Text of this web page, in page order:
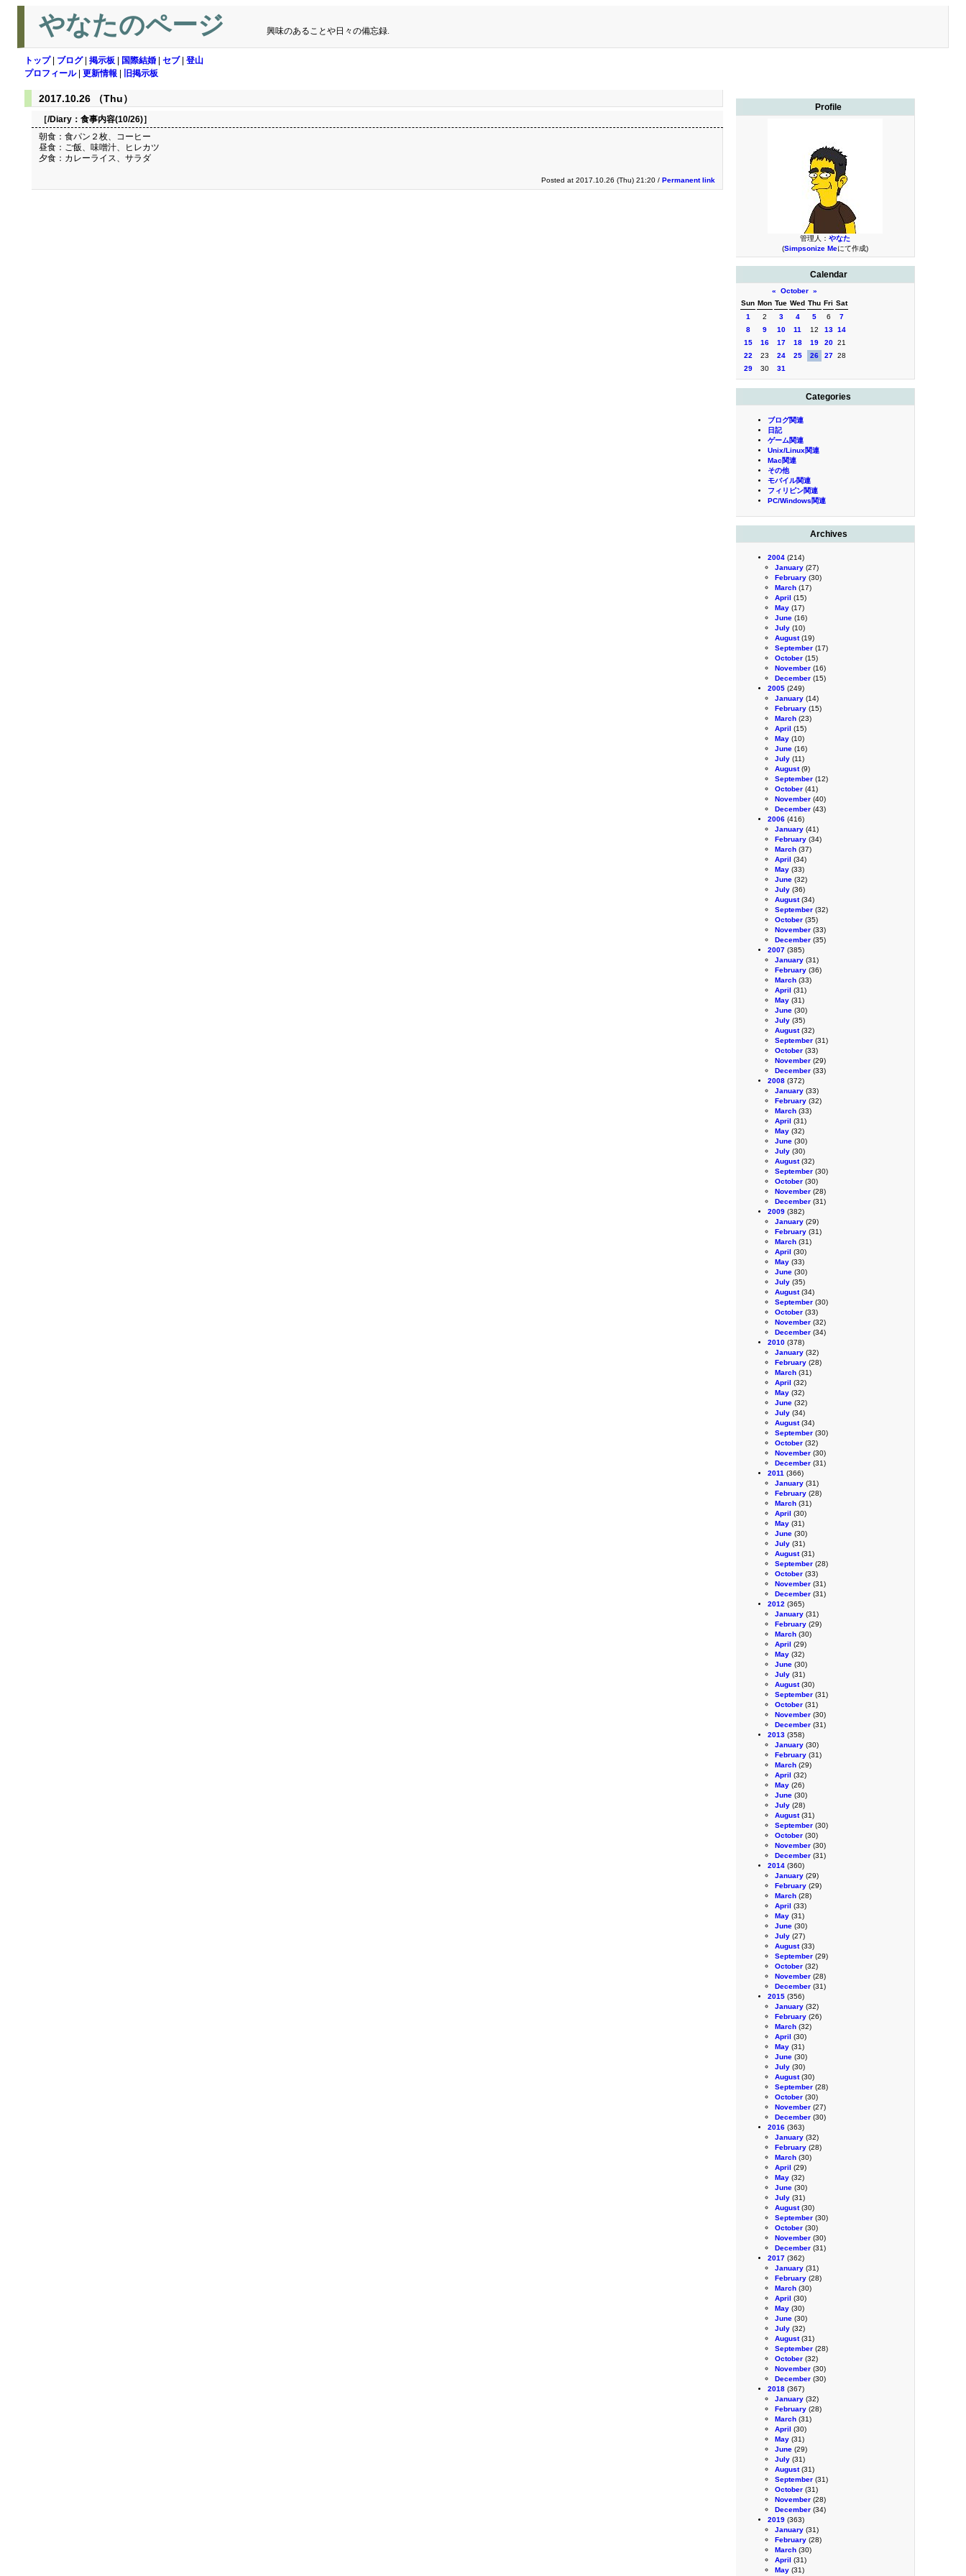
やなたのページ 興味のあることや日々の備忘録.
トップ| ブログ| 掲示板 国際結婚 セブ| 登山
プロフィール| 更新情報 旧掲示板
Profile
管理人： やなた
(Simpsonize Meにて作成)
Calendar
« October »
Sun Mon Tue Wed Thu Fri Sat
1
2 3 4 5 6
7
8
9 10 11 12 13 14
15
16 17 18 19 20 21
22
23 24 25 26 27 28
29
30 31
Categories
ブログ関連
日記
ゲーム関連
Unix/Linux関連
Mac関連
その他
モバイル関連
フィリピン関連
PC/Windows関連
Archives
2004 (214)
January (27)
February (30)
March (17)
April (15)
May (17)
June (16)
July (10)
August(19)
September (17)
October (15)
November (16)
December (15)
2005 (249)
January (14)
February (15)
March (23)
April (15)
May (10)
June (16)
July (11)
August(9)
September (12)
October (41)
November (40)
December (43)
2006 (416)
January (41)
February (34)
March (37)
April (34)
May (33)
June (32)
July (36)
August(34)
September (32)
October (35)
November (33)
December (35)
2007 (385)
January (31)
February (36)
March (33)
April (31)
May (31)
June (30)
July (35)
August(32)
September (31)
October (33)
November (29)
December (33)
2008 (372)
January (33)
February (32)
March (33)
April (31)
May (32)
June (30)
July (30)
August(32)
September (30)
October (30)
November (28)
December (31)
2009 (382)
January (29)
February (31)
March (31)
April (30)
May (33)
June (30)
July (35)
August(34)
September (30)
October (33)
November (32)
December (34)
2010 (378)
January (32)
February (28)
March (31)
April (32)
May (32)
June (32)
July (34)
August(34)
September (30)
October (32)
November (30)
December (31)
2011 (366)
January (31)
February (28)
March (31)
April (30)
May (31)
June (30)
July (31)
August(31)
September (28)
October (33)
November (31)
December (31)
2012 (365)
January (31)
February (29)
March (30)
April (29)
May (32)
June (30)
July (31)
August(30)
September (31)
October (31)
November (30)
December (31)
2013 (358)
January (30)
February (31)
March (29)
April (32)
May (26)
June (30)
July (28)
August(31)
September (30)
October (30)
November (30)
December (31)
2014 (360)
January (29)
February (29)
March (28)
April (33)
May (31)
June (30)
July (27)
August(33)
September (29)
October (32)
November (28)
December (31)
2015 (356)
January (32)
February (26)
March (32)
April (30)
May (31)
June (30)
July (30)
August(30)
September (28)
October (30)
November (27)
December (30)
2016 (363)
January (32)
February (28)
March (30)
April (29)
May (32)
June (30)
July (31)
August(30)
September (30)
October (30)
November (30)
December (31)
2017 (362)
January (31)
February (28)
March (30)
April (30)
May (30)
June (30)
July (32)
August(31)
September (28)
October (32)
November (30)
December (30)
2018 (367)
January (32)
February (28)
March (31)
April (30)
May (31)
June (29)
July (31)
August(31)
September (31)
October (31)
November (28)
December (34)
2019 (363)
January (31)
February (28)
March (30)
April (31)
May (31)
2017.10.26 （Thu）
［/Diary： 食事内容(10/26)］
朝食：食パン２枚、コーヒー
昼食：ご飯、味噌汁、ヒレカツ
夕食：カレーライス、サラダ
Posted at 2017.10.26 (Thu) 21:20 / Permanent link